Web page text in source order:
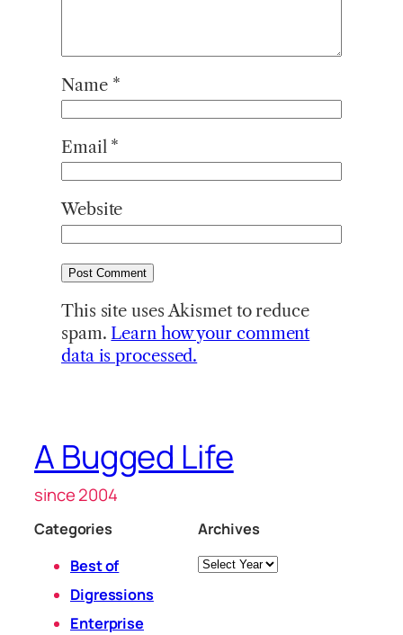
Name *
Email *
Website
This site uses Akismet to reduce
spam. Learn how your comment
data is processed.
A Bugged Life
since 2004
Categories
Best of
Digressions
Enterprise
Archives
Archives